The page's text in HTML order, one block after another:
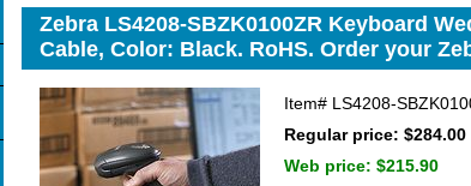
Zebra LS4208-SBZK0100ZR Keyboard
Cable, Color: Black. RoHS. Order your
Item# LS4208-
Regular price: $284.00
Web price: $215.90